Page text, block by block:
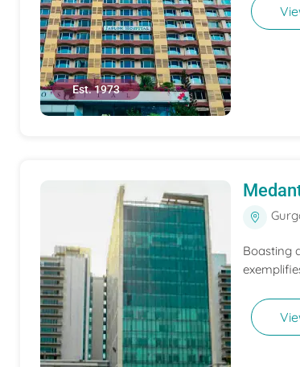
Est. 1973
Boasting